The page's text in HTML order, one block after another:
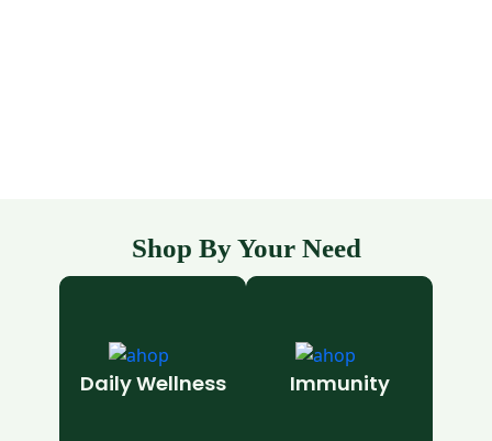
Shop By Your Need
Daily Wellness Immunity